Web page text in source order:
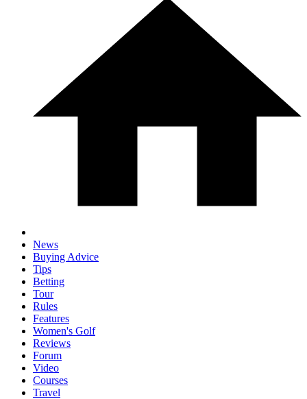
News
Buying Advice
Tips
Betting
Tour
Rules
Features
Women's Golf
Reviews
Forum
Video
Courses
Travel